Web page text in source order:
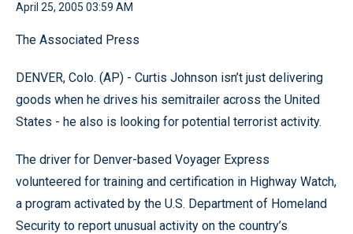
April 25, 2005 03:59 AM
The Associated Press
DENVER, Colo. (AP) - Curtis Johnson isn’t just delivering
goods when he drives his semitrailer across the United
States - he also is looking for potential terrorist activity.
The driver for Denver-based Voyager Express
volunteered for training and certification in Highway Watch,
a program activated by the U.S. Department of Homeland
Security to report unusual activity on the country’s